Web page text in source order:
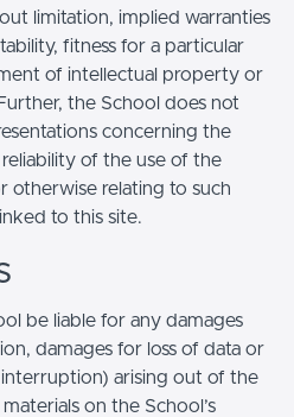
limitation, implied warranties
fitness for a particular
of intellectual property or
the School does not
concerning the
of the use of the
otherwise relating to such
to this site.
be liable for any damages
damages for loss of data or
arising out of the
on the School’s